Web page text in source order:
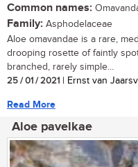
Common names:
Family: Asphodelaceae
Aloe omavandae is a rare,
drooping rosette of faintly
branched, rarely simple...
25 / 01 / 2021 | Ernst van
Read More
Aloe pavelkae